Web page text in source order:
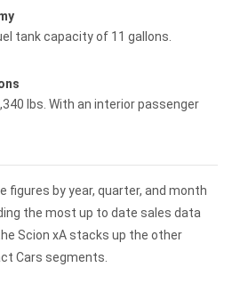
tank capacity of 11 gallons.
lbs. With an interior passenger
figures by year, quarter, and month
the most up to date sales data
Scion xA stacks up the other
Cars segments.